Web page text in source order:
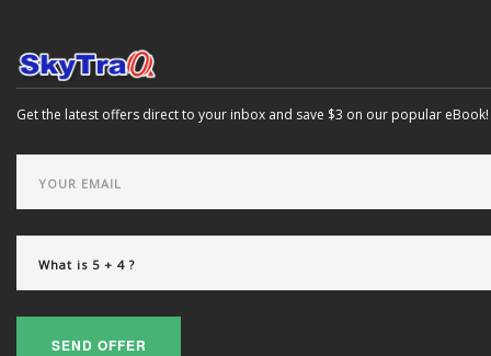
Get the latest offers direct to your inbox and save $3 on our popular eBook!
SEND OFFER